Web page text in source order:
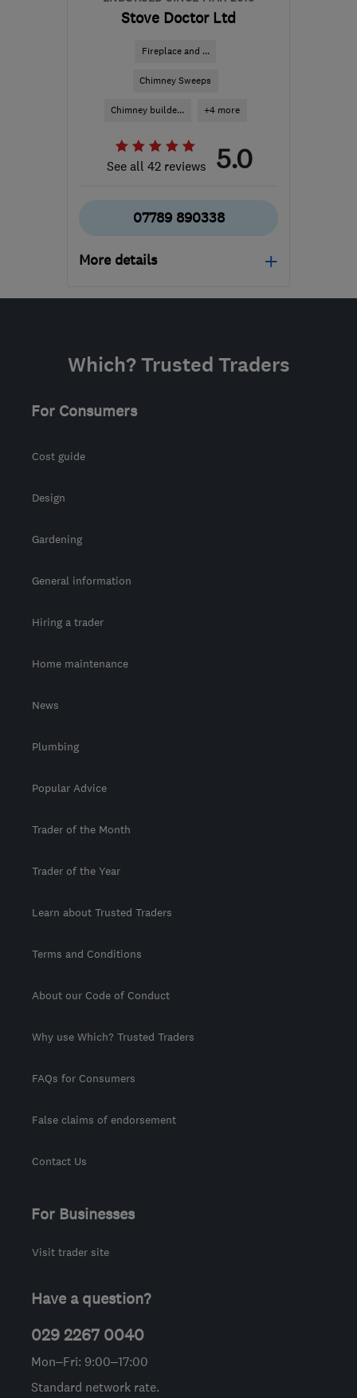
Stove Doctor Ltd
Fireplace and ...
Chimney Sweeps
Chimney builde... +4 more
See all 42 reviews 5.0
07789 890338
More details
Mon–Fri: 09:00–16:00
Edinburgh and Lothian
Which? Trusted Traders
For Consumers
Cost guide
Design
Gardening
General information
Hiring a trader
Home maintenance
News
Plumbing
Popular Advice
Trader of the Month
Trader of the Year
Learn about Trusted Traders
Terms and Conditions
About our Code of Conduct
Why use Which? Trusted Traders
FAQs for Consumers
False claims of endorsement
Contact Us
For Businesses
Visit trader site
Have a question?
029 2267 0040
Mon–Fri: 9:00–17:00
Standard network rate.